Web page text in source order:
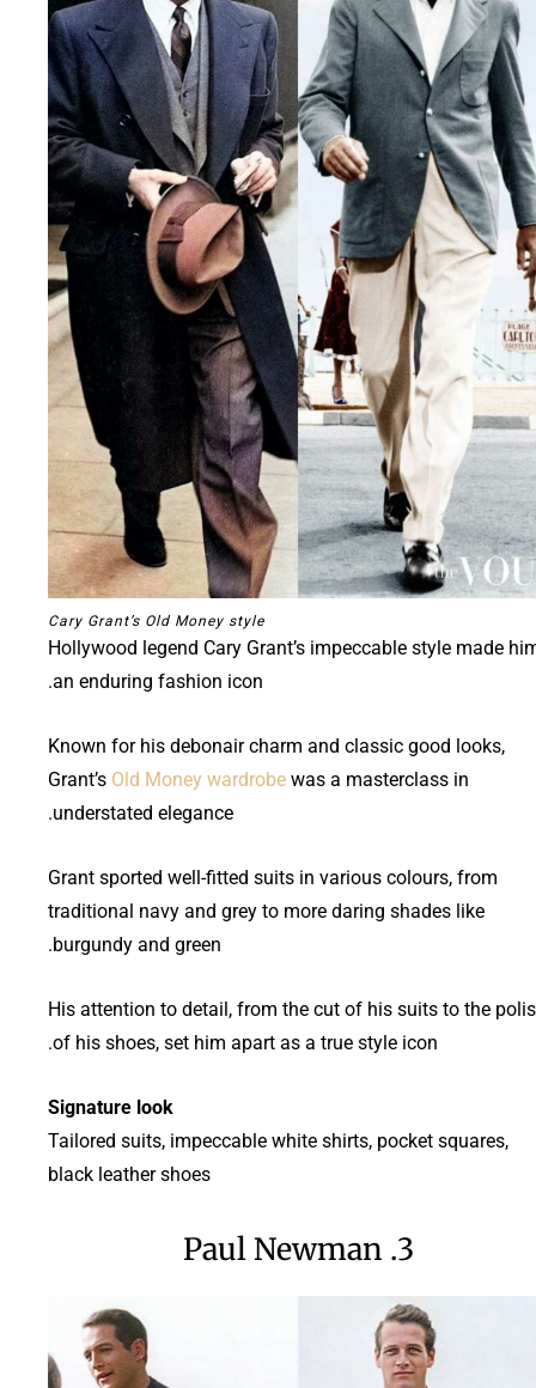
Cary Grant’s Old Money style
Hollywood legend Cary Grant’s impeccable style made
an enduring fashion icon.
Known for his debonair charm and classic good looks,
Grant’s Old Money wardrobe was a masterclass in
understated elegance.
Grant sported well-fitted suits in various colours, from
traditional navy and grey to more daring shades like
burgundy and green.
His attention to detail, from the cut of his suits to the
of his shoes, set him apart as a true style icon.
Signature look
Tailored suits, impeccable white shirts, pocket squares,
black leather shoes
3. Paul Newman